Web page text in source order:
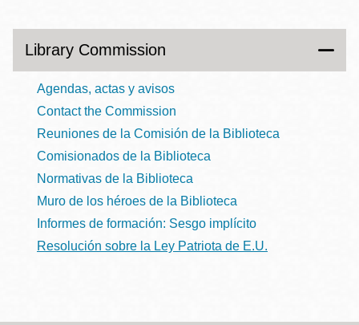
Library Commission
Agendas, actas y avisos
Contact the Commission
Reuniones de la Comisión de la Biblioteca
Comisionados de la Biblioteca
Normativas de la Biblioteca
Muro de los héroes de la Biblioteca
Informes de formación: Sesgo implícito
Resolución sobre la Ley Patriota de E.U.